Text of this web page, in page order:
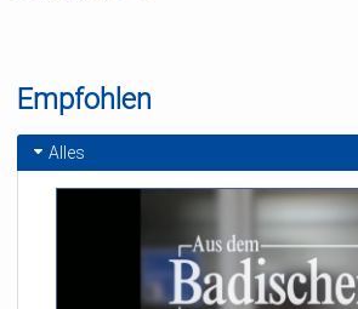
Empfohlen
Alles